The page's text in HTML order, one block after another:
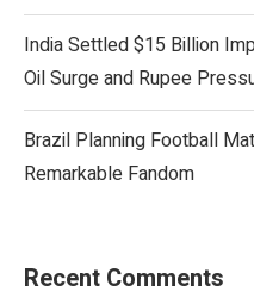
India Settled $15 Billion
Oil Surge and Rupee
Brazil Planning Football
Remarkable Fandom
Recent Comments